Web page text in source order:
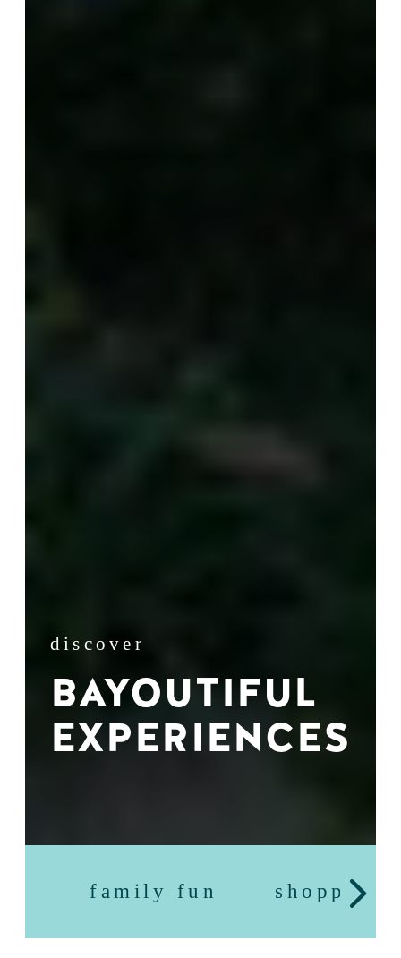
discover
BAYOUTIFUL
EXPERIENCES
family fun shopping